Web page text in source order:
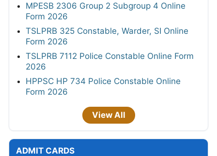
MPESB 2306 Group 2 Subgroup 4 Online
Form 2026
TSLPRB 325 Constable, Warder, SI Online
Form 2026
TSLPRB 7112 Police Constable Online Form
2026
HPPSC HP 734 Police Constable Online
Form 2026
View All
ADMIT CARDS